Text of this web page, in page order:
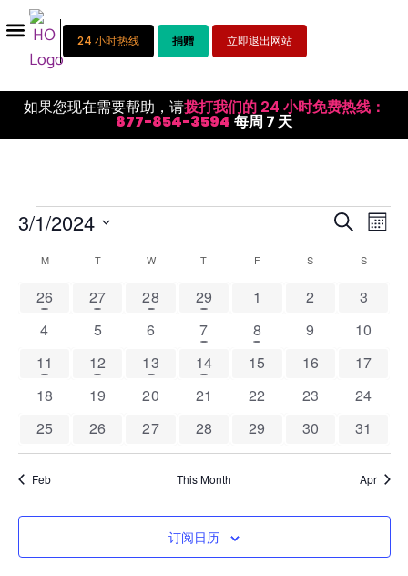
24 小时热线 捐赠 立即退出网站
如果您现在需要帮助，请拨打我们的 24 小时免费热线：
877-854-3594每周 7 天
活
导
搜索 活
月份
3/1/2024
期。
Calendar
of
Events
M T W T F S S
1 event
26 1 event
27 1 event
28 1 event
29 0 events
1 0 events
2 0
3
0 events
4 0 events
5 0 events
6 1 event
7 1 event
8 0 events
9 0
10
1 event
11 1 event
12 1 event
13 1 event
14 0 events
15 0 events
16 0
17
0 events
18 0 events
19 0 events
20 0 events
21 0 events
22 0 events
23 0
24
0 events
25 0 events
26 0 events
27 0 events
28 0 events
29 0 events
30 0
31
Feb This Month Apr
订阅日历